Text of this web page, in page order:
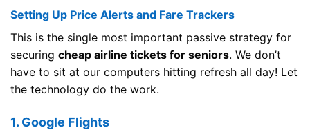
Setting Up Price Alerts and Fare Trackers
This is the single most important passive strategy for
securing cheap airline tickets for seniors. We don’t
have to sit at our computers hitting refresh all day! Let
the technology do the work.
1. Google Flights